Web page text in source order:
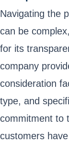
Navigating the
can be
for its
company
consideration
type, and
commitment to
customers